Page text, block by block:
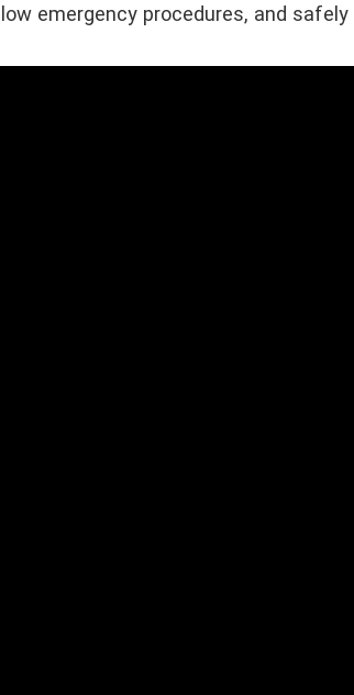
emergency procedures, and